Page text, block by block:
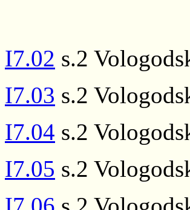
I7.02 s.2
I7.03 s.2
I7.04 s.2
I7.05 s.2